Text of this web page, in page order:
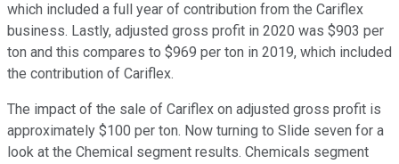
which included a full year of contribution from the Cariflex
business. Lastly, adjusted gross profit in 2020 was $903 per
ton and this compares to $969 per ton in 2019, which included
the contribution of Cariflex.
The impact of the sale of Cariflex on adjusted gross profit is
approximately $100 per ton. Now turning to Slide seven for a
look at the Chemical segment results. Chemicals segment